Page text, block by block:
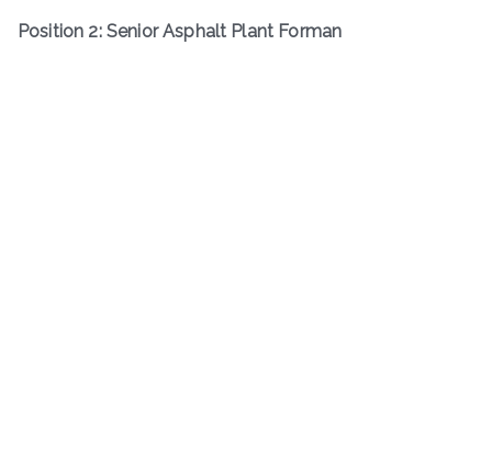
Position 2: Senior Asphalt Plant Forman